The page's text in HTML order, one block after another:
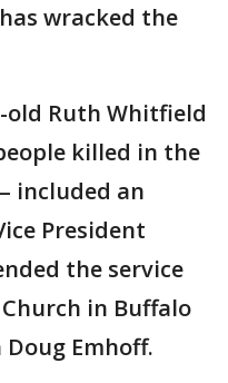
wracked the
old Ruth Whitfield
killed in the
included an
President
the service
in Buffalo
Emhoff.